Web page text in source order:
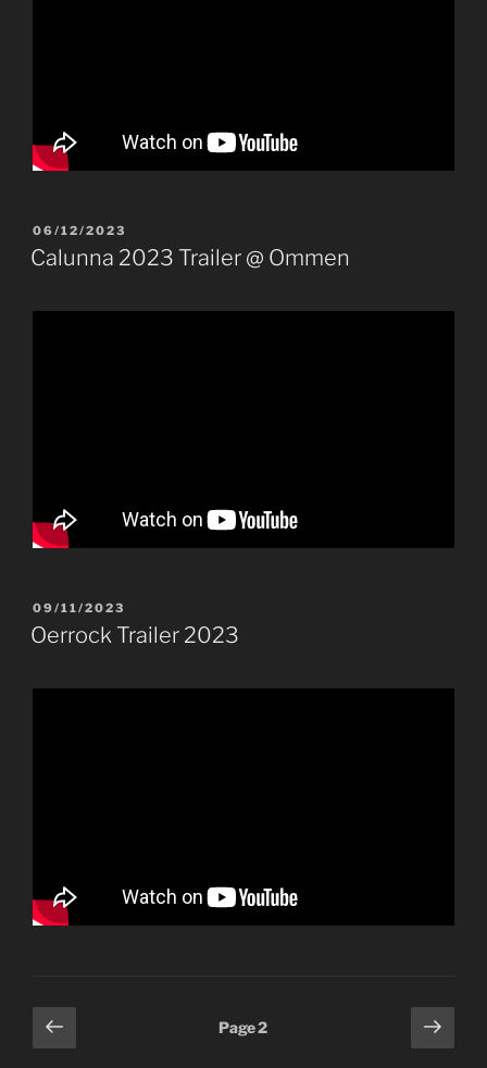
POSTED
ON
06/12/2023
Calunna 2023 Trailer @ Ommen
POSTED
ON
09/11/2023
Oerrock Trailer 2023
Posts
pagination
Previous
page
Page2
Next
page